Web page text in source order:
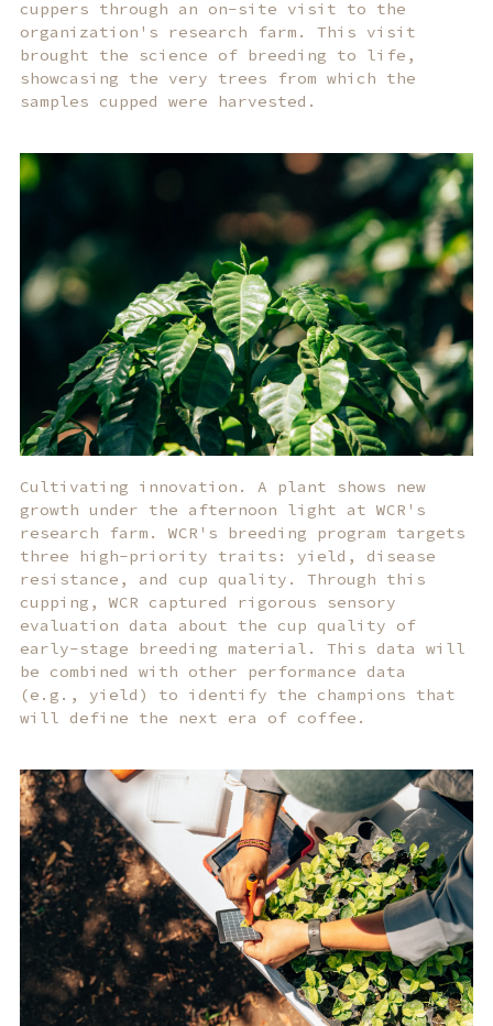
cuppers through an on-site visit to the
organization's research farm. This visit
brought the science of breeding to life,
showcasing the very trees from which the
samples cupped were harvested.
Cultivating innovation. A plant shows new
growth under the afternoon light at WCR's
research farm. WCR's breeding program targets
three high-priority traits: yield, disease
resistance, and cup quality. Through this
cupping, WCR captured rigorous sensory
evaluation data about the cup quality of
early-stage breeding material. This data will
be combined with other performance data
(e.g., yield) to identify the champions that
will define the next era of coffee.